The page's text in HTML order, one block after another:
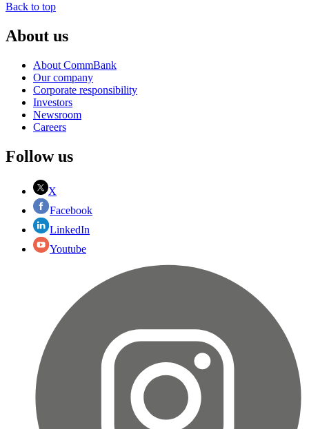
Back to top
About us
About CommBank
Our company
Corporate responsibility
Investors
Newsroom
Careers
Follow us
X
Facebook
LinkedIn
Youtube